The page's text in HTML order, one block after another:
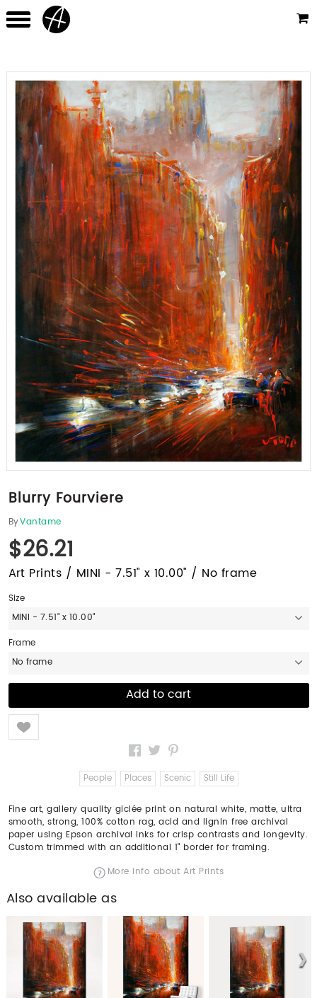
Blurry Fourviere
ByVantame
$26.21
Art Prints / MINI - 7.51" x 10.00" / No frame
Size
MINI - 7.51" x 10.00"
Frame
No frame
Like
People Places Scenic Still Life
Fine art, gallery quality giclée print on natural white, matte, ultra
smooth, strong, 100% cotton rag, acid and lignin free archival
paper using Epson archival inks for crisp contrasts and longevity.
Custom trimmed with an additional 1" border for framing.
More info about Art Prints
Also available as